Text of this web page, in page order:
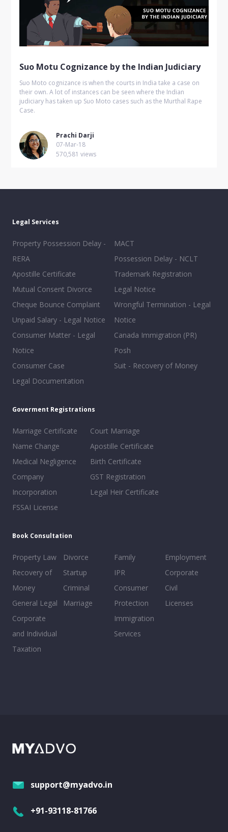
Suo Motu Cognizance by the Indian Judiciary
Suo Moto cognizance is when the courts in India take a case on
their own. A lot of instances can be seen where the Indian
judiciary has taken up Suo Moto cases such as the Murthal Rape
Case.
Prachi Darji
07-Mar-18
570,581 views
Legal Services
Property Possession Delay -
RERA
Apostille Certificate
Mutual Consent Divorce
Cheque Bounce Complaint
Unpaid Salary - Legal Notice
Consumer Matter - Legal
Notice
Consumer Case
Legal Documentation
MACT
Possession Delay - NCLT
Trademark Registration
Legal Notice
Wrongful Termination - Legal
Notice
Canada Immigration (PR)
Posh
Suit - Recovery of Money
Goverment Registrations
Marriage Certificate
Name Change
Medical Negligence
Company
Incorporation
FSSAI License
Court Marriage
Apostille Certificate
Birth Certificate
GST Registration
Legal Heir Certificate
Book Consultation
Property Law
Recovery of
Money
General Legal
Corporate
and Individual
Taxation
Divorce
Startup
Criminal
Marriage
Family
IPR
Consumer
Protection
Immigration
Services
Employment
Corporate
Civil
Licenses
support@myadvo.in
+91-93118-81766